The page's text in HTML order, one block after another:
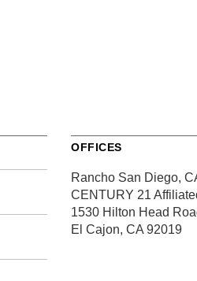
OFFICES
Rancho San Diego,
CENTURY 21
1530 Hilton Head
El Cajon, CA 92019